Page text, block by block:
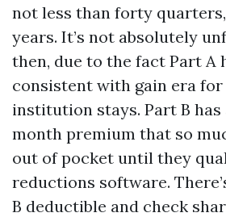
not less than forty
years. It’s not absolutely
then, due to the fact Part A
consistent with gain era
institution stays. Part B
month premium that so
out of pocket until they
reductions software.
B deductible and check